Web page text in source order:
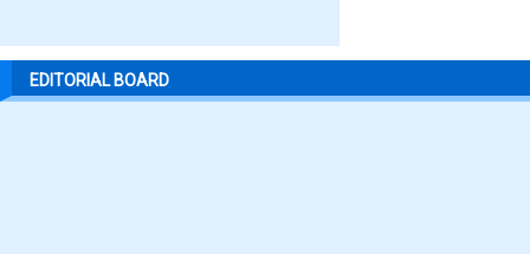
EDITORIAL BOARD